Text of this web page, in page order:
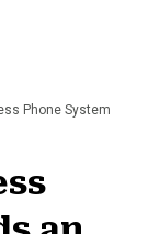
Phone System